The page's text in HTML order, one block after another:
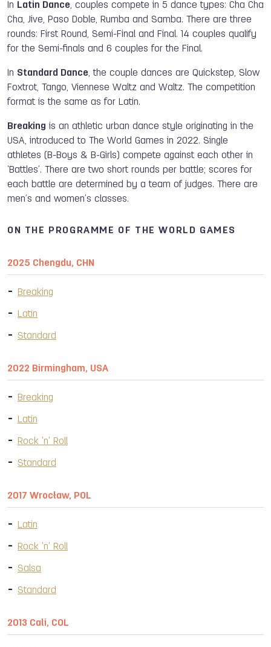
In Latin Dance, couples compete in 5 dance types: Cha Cha
Cha, Jive, Paso Doble, Rumba and Samba. There are three
rounds: First Round, Semi-Final and Final. 14 couples qualify
for the Semi-finals and 6 couples for the Final.
In Standard Dance, the couple dances are Quickstep, Slow
Foxtrot, Tango, Viennese Waltz and Waltz. The competition
format is the same as for Latin.
Breaking is an athletic urban dance style originating in the
USA, introduced to The World Games in 2022. Single
athletes (B-Boys & B-Girls) compete against each other in
‘Battles’. There are two short rounds per battle; scores for
each battle are determined by a team of judges. There are
men’s and women’s classes.
ON THE PROGRAMME OF THE WORLD GAMES
2025 Chengdu, CHN
Breaking
Latin
Standard
2022 Birmingham, USA
Breaking
Latin
Rock 'n' Roll
Standard
2017 Wrocław, POL
Latin
Rock 'n' Roll
Salsa
Standard
2013 Cali, COL